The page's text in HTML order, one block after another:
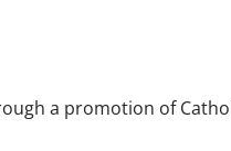
a promotion of